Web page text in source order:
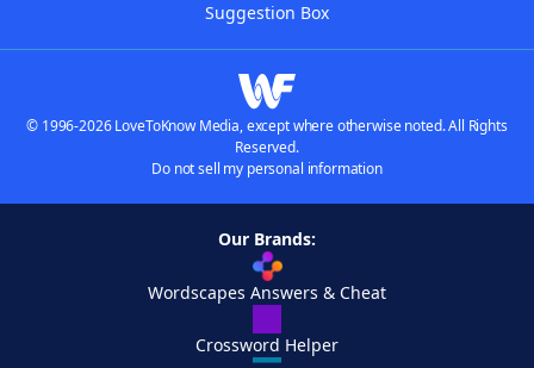
Suggestion Box
© 1996-2026 LoveToKnow Media, except where otherwise noted. All Rights
Reserved.
Do not sell my personal information
Our Brands:
Wordscapes Answers & Cheat
Crossword Helper